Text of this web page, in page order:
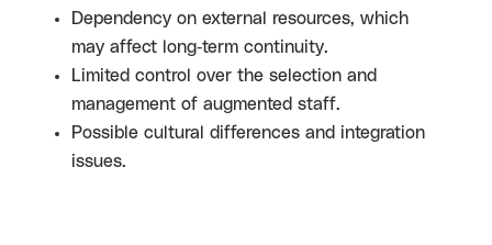
Dependency on external resources, which
may affect long-term continuity.
Limited control over the selection and
management of augmented staff.
Possible cultural differences and integration
issues.